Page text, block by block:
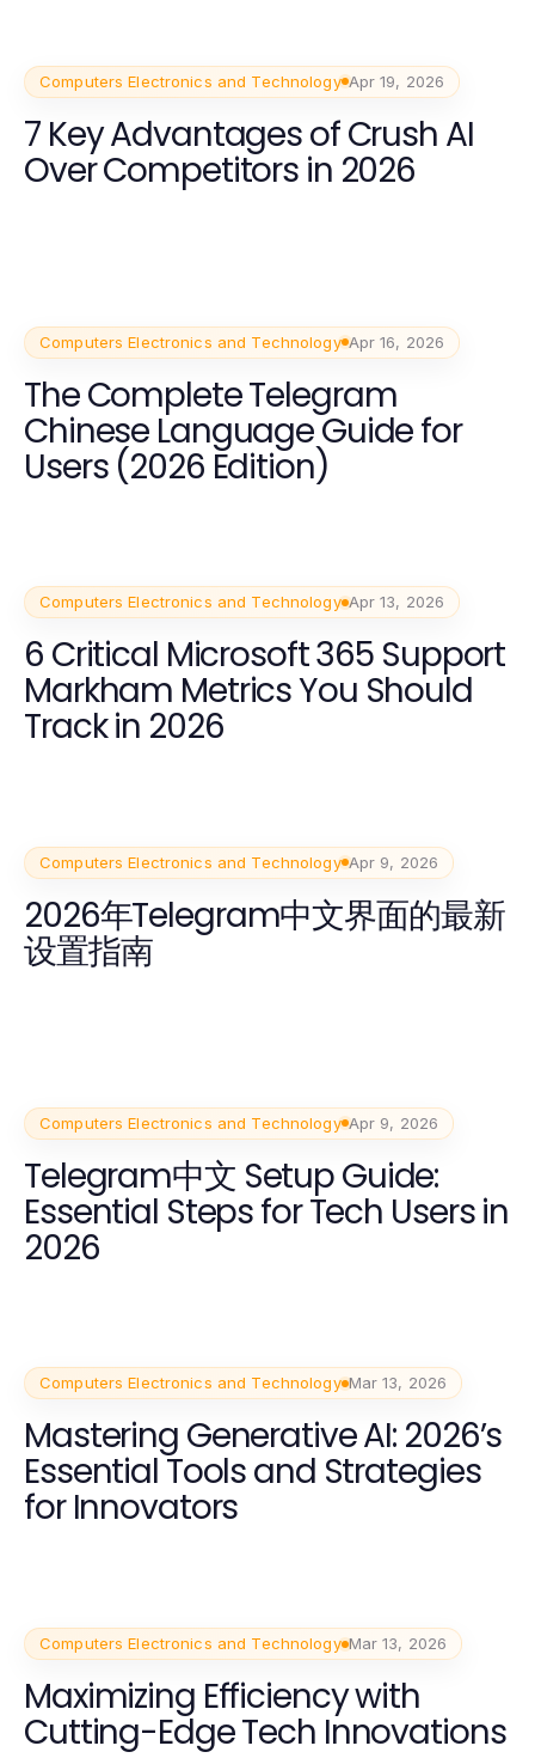
Computers Electronics and Technology Apr 19, 2026
7 Key Advantages of Crush AI
Over Competitors in 2026
Computers Electronics and Technology Apr 16, 2026
The Complete Telegram
Chinese Language Guide for
Users (2026 Edition)
Computers Electronics and Technology Apr 13, 2026
6 Critical Microsoft 365 Support
Markham Metrics You Should
Track in 2026
Computers Electronics and Technology Apr 9, 2026
2026年Telegram中文界面的最新
设置指南
Computers Electronics and Technology Apr 9, 2026
Telegram中文 Setup Guide:
Essential Steps for Tech Users in
2026
Computers Electronics and Technology Mar 13, 2026
Mastering Generative AI: 2026’s
Essential Tools and Strategies
for Innovators
Computers Electronics and Technology Mar 13, 2026
Maximizing Efficiency with
Cutting-Edge Tech Innovations